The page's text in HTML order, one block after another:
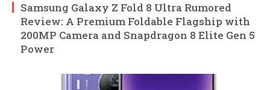
Samsung Galaxy Z Fold 8 Ultra Rumored
Review: A Premium Foldable Flagship with
200MP Camera and Snapdragon 8 Elite Gen 5
Power